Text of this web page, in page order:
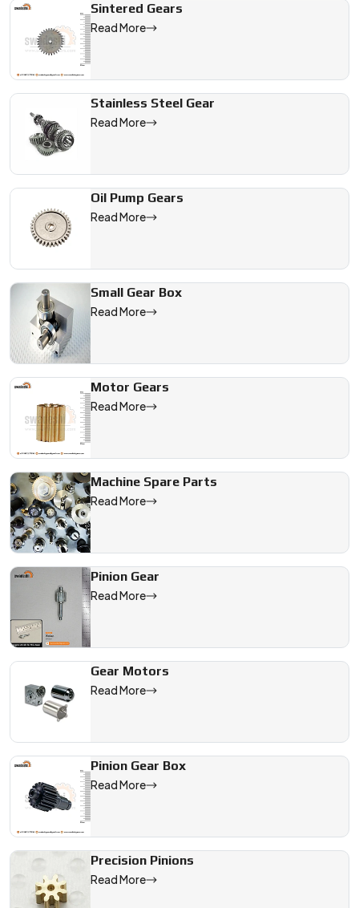
Sintered Gears
Read More
Stainless Steel Gear
Read More
Oil Pump Gears
Read More
Small Gear Box
Read More
Motor Gears
Read More
Machine Spare Parts
Read More
Pinion Gear
Read More
Gear Motors
Read More
Pinion Gear Box
Read More
Precision Pinions
Read More